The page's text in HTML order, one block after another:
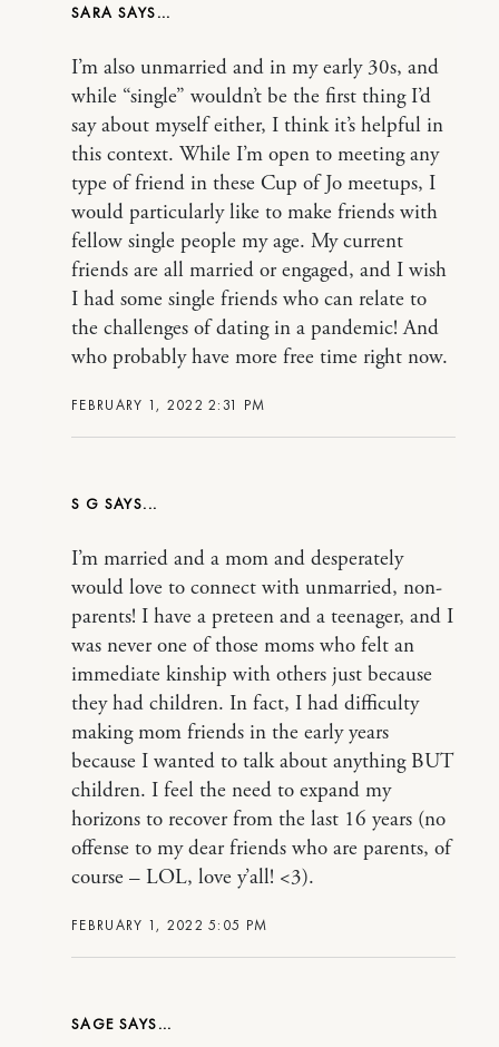
SARA
FEBRUARY 1, 2022 2:31 PM
I’m also unmarried and in my early 30s, and
while “single” wouldn’t be the first thing I’d
say about myself either, I think it’s helpful in
this context. While I’m open to meeting any
type of friend in these Cup of Jo meetups, I
would particularly like to make friends with
fellow single people my age. My current
friends are all married or engaged, and I wish
I had some single friends who can relate to
the challenges of dating in a pandemic! And
who probably have more free time right now.
S G
FEBRUARY 1, 2022 5:05 PM
I’m married and a mom and desperately
would love to connect with unmarried, non-
parents! I have a preteen and a teenager, and I
was never one of those moms who felt an
immediate kinship with others just because
they had children. In fact, I had difficulty
making mom friends in the early years
because I wanted to talk about anything BUT
children. I feel the need to expand my
horizons to recover from the last 16 years (no
offense to my dear friends who are parents, of
course – LOL, love y’all! <3).
SAGE